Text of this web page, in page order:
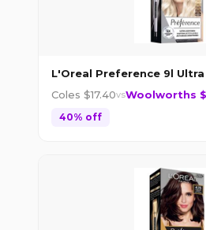
L'Oreal Preference 9l
Coles $17.40vsWoolworths $
40% off